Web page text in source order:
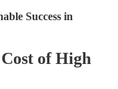
Success in
of High